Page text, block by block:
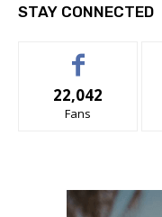
STAY CONNECTED
22,042
Fans